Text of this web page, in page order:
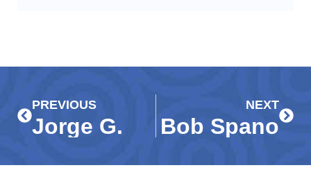
PREVIOUS
Jorge G.
NEXT
Bob Spano